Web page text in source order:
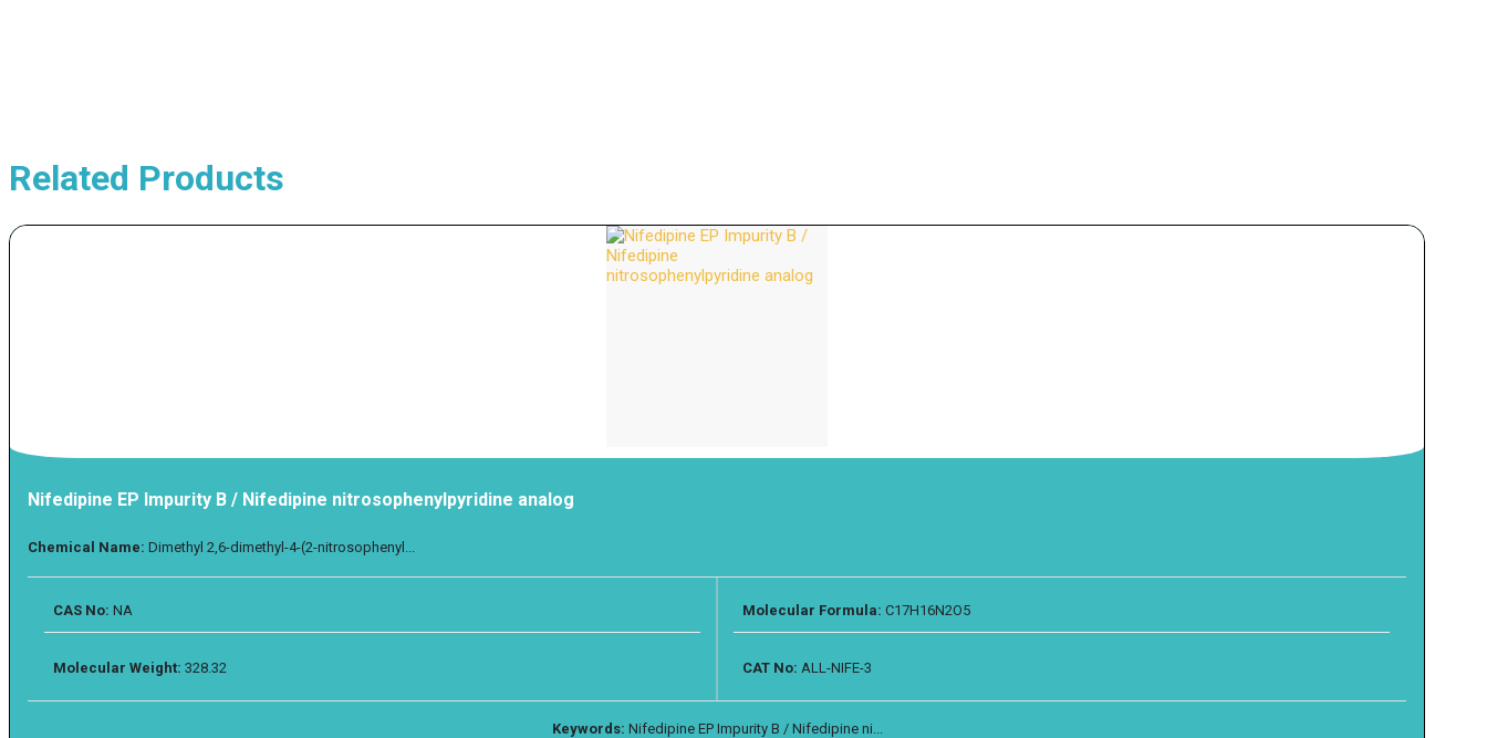
Related Products
Nifedipine EP Impurity B / Nifedipine nitrosophenylpyridine analog
Chemical Name: Dimethyl 2,6-dimethyl-4-(2-nitrosophenyl...
CAS No: NA Molecular Formula: C17H16N2O5
Molecular Weight: 328.32 CAT No: ALL-NIFE-3
Keywords: Nifedipine EP Impurity B / Nifedipine ni...